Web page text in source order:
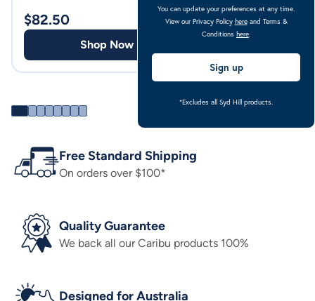
$82.50
Shop Now
$149.00
Shop
Free Standard Shipping
On orders over $100*
Quality Guarantee
We back all our Caribu products 100%
Designed for Australia
You can update your preferences at any time.
View our Privacy Policy hereand Terms &
Conditions here
Sign up
*Excludes all Syd Hill products.